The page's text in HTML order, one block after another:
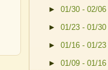
► 01/30 - 02/06
► 01/23 - 01/30
► 01/16 - 01/23
► 01/09 - 01/16